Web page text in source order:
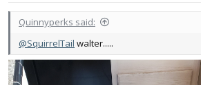
Quinnyperks said:
@SquirrelTail walter.....